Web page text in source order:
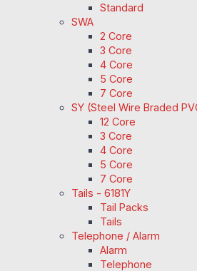
Standard
SWA
2 Core
3 Core
4 Core
5 Core
7 Core
SY (Steel Wire Braded
12 Core
3 Core
4 Core
5 Core
7 Core
Tails - 6181Y
Tail Packs
Tails
Telephone / Alarm
Alarm
Telephone